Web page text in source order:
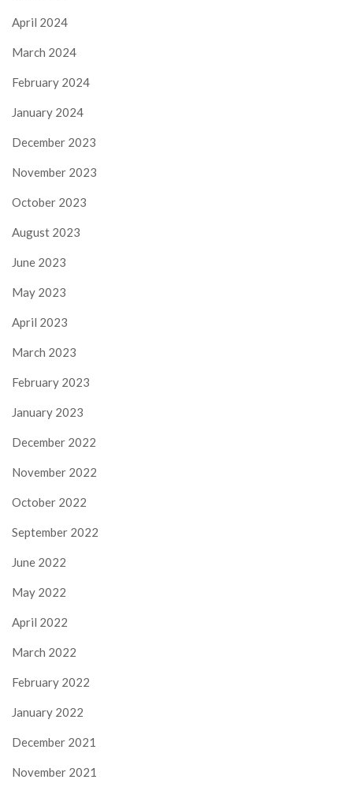
April 2024
March 2024
February 2024
January 2024
December 2023
November 2023
October 2023
August 2023
June 2023
May 2023
April 2023
March 2023
February 2023
January 2023
December 2022
November 2022
October 2022
September 2022
June 2022
May 2022
April 2022
March 2022
February 2022
January 2022
December 2021
November 2021